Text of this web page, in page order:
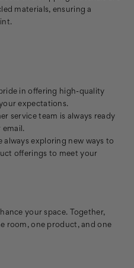
materials, ensuring a
in offering high-quality
expectations.
service team is always ready
email.
always exploring new ways to
offerings to meet your
your space. Together,
room, one product, and one